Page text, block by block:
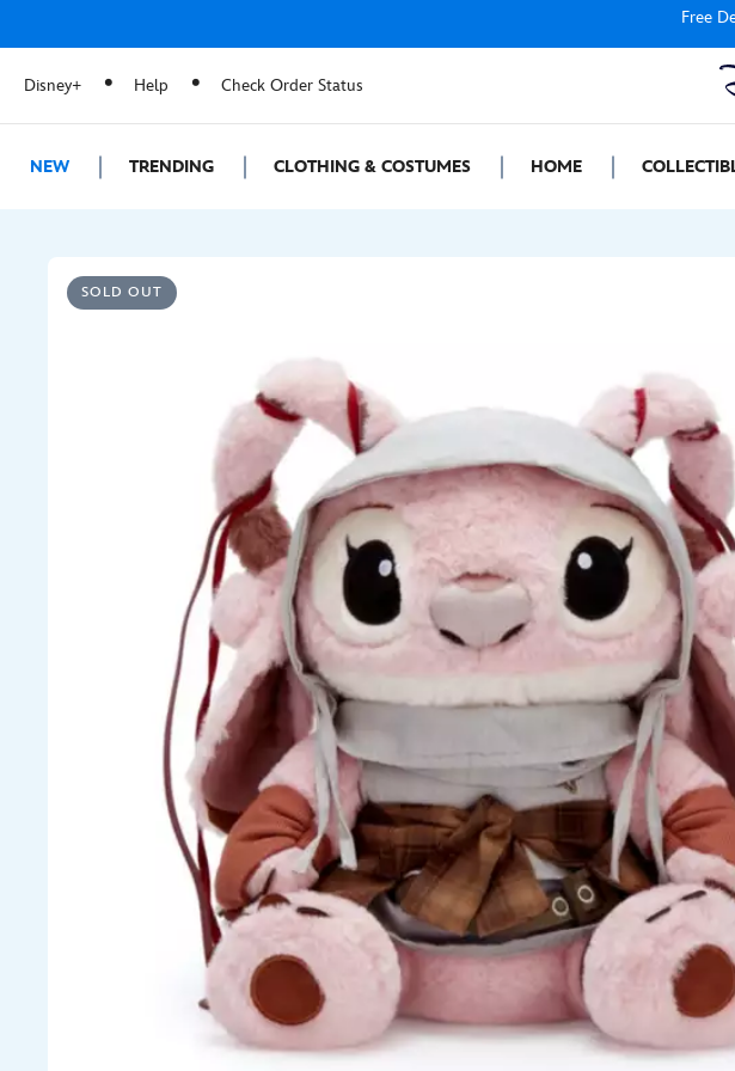
Free
Disney+ Help Check Order Status
NEW TRENDING CLOTHING & COSTUMES HOME
SOLD OUT